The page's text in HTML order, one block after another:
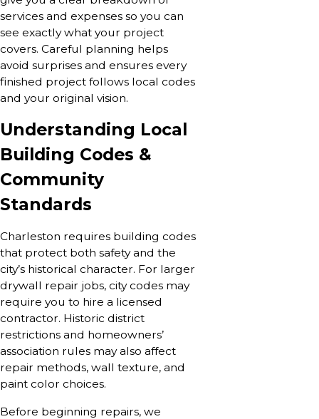
services and expenses so you can
see exactly what your project
covers. Careful planning helps
avoid surprises and ensures every
finished project follows local codes
and your original vision.
Understanding Local
Building Codes &
Community
Standards
Charleston requires building codes
that protect both safety and the
city’s historical character. For larger
drywall repair jobs, city codes may
require you to hire a licensed
contractor. Historic district
restrictions and homeowners’
association rules may also affect
repair methods, wall texture, and
paint color choices.
Before beginning repairs, we